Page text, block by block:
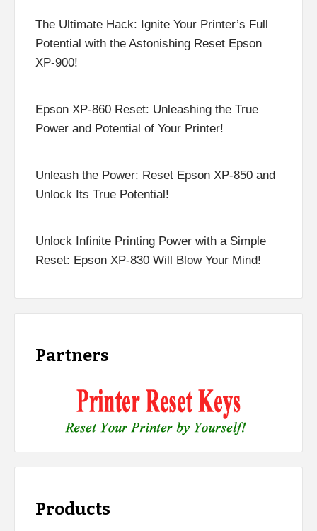
The Ultimate Hack: Ignite Your Printer’s Full
Potential with the Astonishing Reset Epson
XP-900!
Epson XP-860 Reset: Unleashing the True
Power and Potential of Your Printer!
Unleash the Power: Reset Epson XP-850 and
Unlock Its True Potential!
Unlock Infinite Printing Power with a Simple
Reset: Epson XP-830 Will Blow Your Mind!
Partners
Products